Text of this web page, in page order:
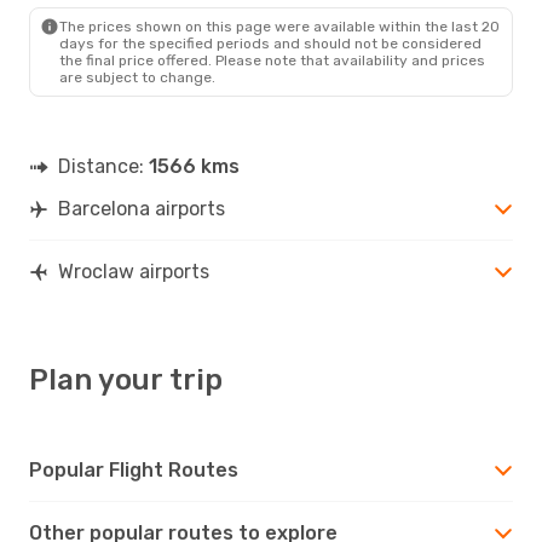
The prices shown on this page were available within the last 20
days for the specified periods and should not be considered
the final price offered. Please note that availability and prices
are subject to change.
Distance: 1566 kms
Barcelona airports
Wroclaw airports
Plan your trip
Popular Flight Routes
Other popular routes to explore